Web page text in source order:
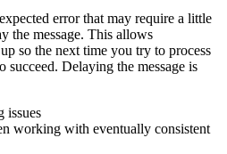
error that may require a little
the message. This allows
so the next time you try to process
succeed. Delaying the message is
issues
working with eventually consistent